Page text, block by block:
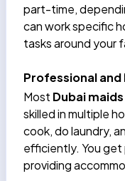
part-time,
can work specific
tasks around your
Professional and
Most Dubai maids
skilled in multiple
cook, do laundry,
efficiently. You
providing